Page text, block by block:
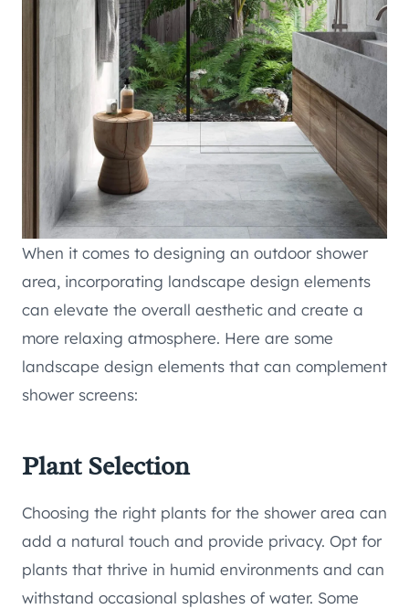
When it comes to designing an outdoor shower
area, incorporating landscape design elements
can elevate the overall aesthetic and create a
more relaxing atmosphere. Here are some
landscape design elements that can complement
shower screens:
Plant Selection
Choosing the right plants for the shower area can
add a natural touch and provide privacy. Opt for
plants that thrive in humid environments and can
withstand occasional splashes of water. Some